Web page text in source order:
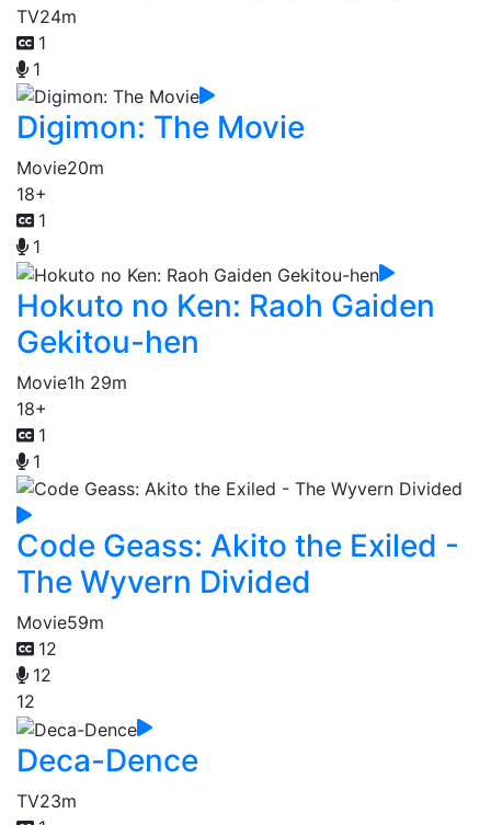
TV24m
1
1
Digimon: The Movie
Movie20m
18+
1
1
Hokuto no Ken: Raoh Gaiden
Gekitou-hen
Movie1h 29m
18+
1
1
Code Geass: Akito the Exiled -
The Wyvern Divided
Movie59m
12
12
12
Deca-Dence
TV23m